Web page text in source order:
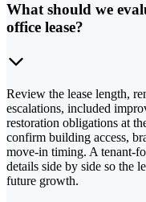
What should we
office lease?
Review the lease length,
escalations, included
restoration obligations at
confirm building access,
move-in timing. A tenant-
details side by side so the
future growth.